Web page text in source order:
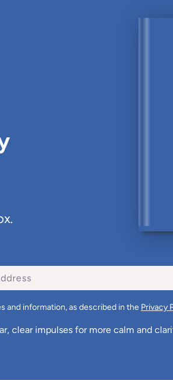
and information, as described in the Privacy
clear impulses for more calm and